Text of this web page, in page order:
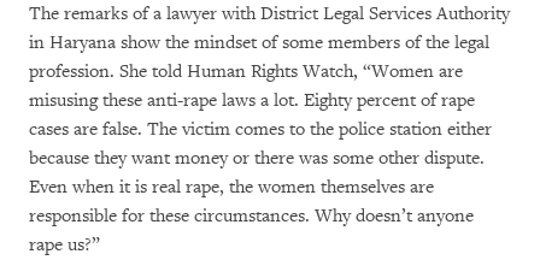
The remarks of a lawyer with District Legal Services Authority
in Haryana show the mindset of some members of the legal
profession. She told Human Rights Watch, “Women are
misusing these anti-rape laws a lot. Eighty percent of rape
cases are false. The victim comes to the police station either
because they want money or there was some other dispute.
Even when it is real rape, the women themselves are
responsible for these circumstances. Why doesn’t anyone
rape us?”